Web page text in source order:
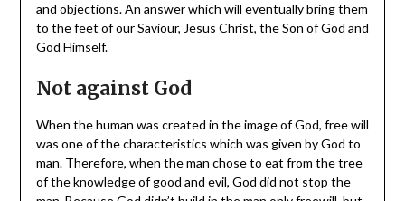
and objections. An answer which will eventually bring them
to the feet of our Saviour, Jesus Christ, the Son of God and
God Himself.
Not against God
When the human was created in the image of God, free will
was one of the characteristics which was given by God to
man. Therefore, when the man chose to eat from the tree
of the knowledge of good and evil, God did not stop the